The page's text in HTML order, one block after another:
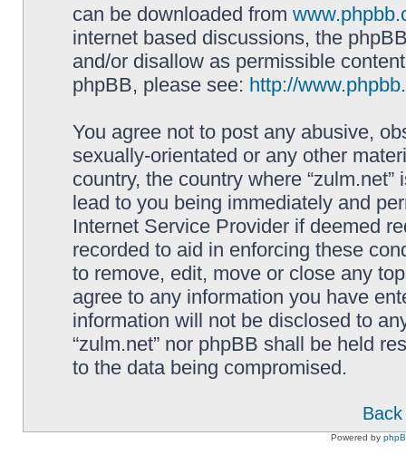
can be downloaded from
internet based discussions, the
and/or disallow as permissible
phpBB, please see: http://
You agree not to post any abusive,
sexually-orientated or any other
country, the country where
lead to you being immediately and
Internet Service Provider if deemed
recorded to aid in enforcing these
to remove, edit, move or close any
agree to any information you have
information will not be disclosed to
“zulm.net” nor phpBB shall be held
to the data being compromised.
Powered by